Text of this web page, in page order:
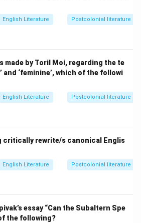
English Literature Postcolonial literature
by Toril Moi, regarding the te
and ‘feminine’, which of the followi
English Literature Postcolonial literature
critically rewrite/s canonical Englis
English Literature Postcolonial literature
essay “Can the Subaltern Spe
the following?